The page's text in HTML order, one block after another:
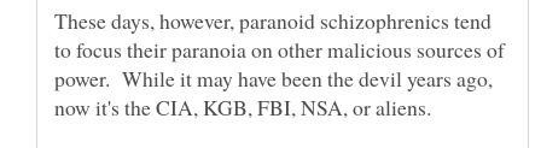
These days, however, paranoid schizophrenics tend
to focus their paranoia on other malicious sources of
power. While it may have been the devil years ago,
now it's the CIA, KGB, FBI, NSA, or aliens.